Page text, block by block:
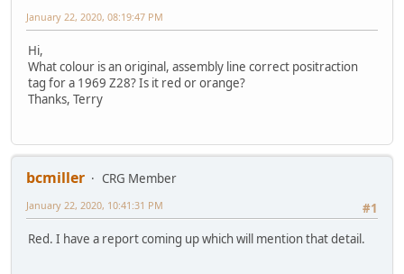
January 22, 2020, 08:19:47 PM
Hi,
What colour is an original, assembly line correct positraction
tag for a 1969 Z28? Is it red or orange?
Thanks, Terry
bcmiller
CRG Member
#1
January 22, 2020, 10:41:31 PM
Red. I have a report coming up which will mention that detail.